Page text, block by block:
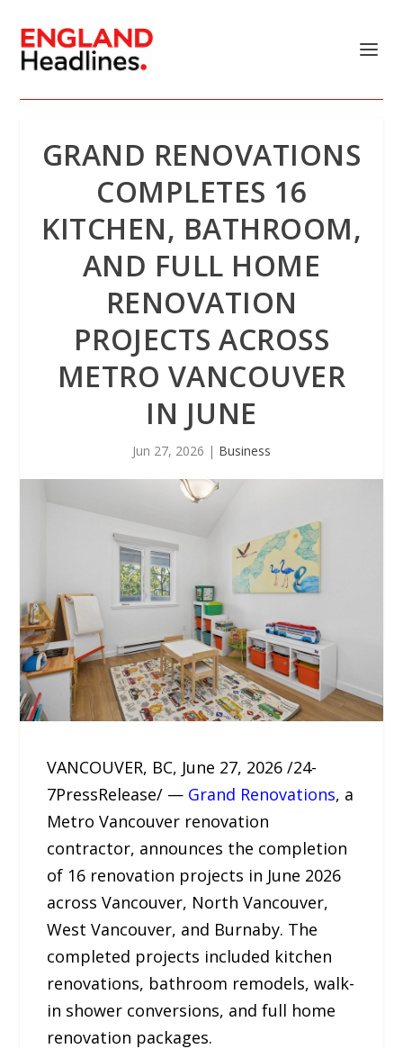
GRAND RENOVATIONS
COMPLETES 16
KITCHEN, BATHROOM,
AND FULL HOME
RENOVATION
PROJECTS ACROSS
METRO VANCOUVER
IN JUNE
Jun 27, 2026 | Business
VANCOUVER, BC, June 27, 2026 /24-
7PressRelease/ — Grand Renovations, a
Metro Vancouver renovation
contractor, announces the completion
of 16 renovation projects in June 2026
across Vancouver, North Vancouver,
West Vancouver, and Burnaby. The
completed projects included kitchen
renovations, bathroom remodels, walk-
in shower conversions, and full home
renovation packages.